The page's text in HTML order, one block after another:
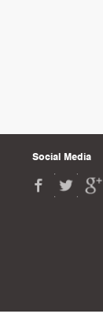
Social Media